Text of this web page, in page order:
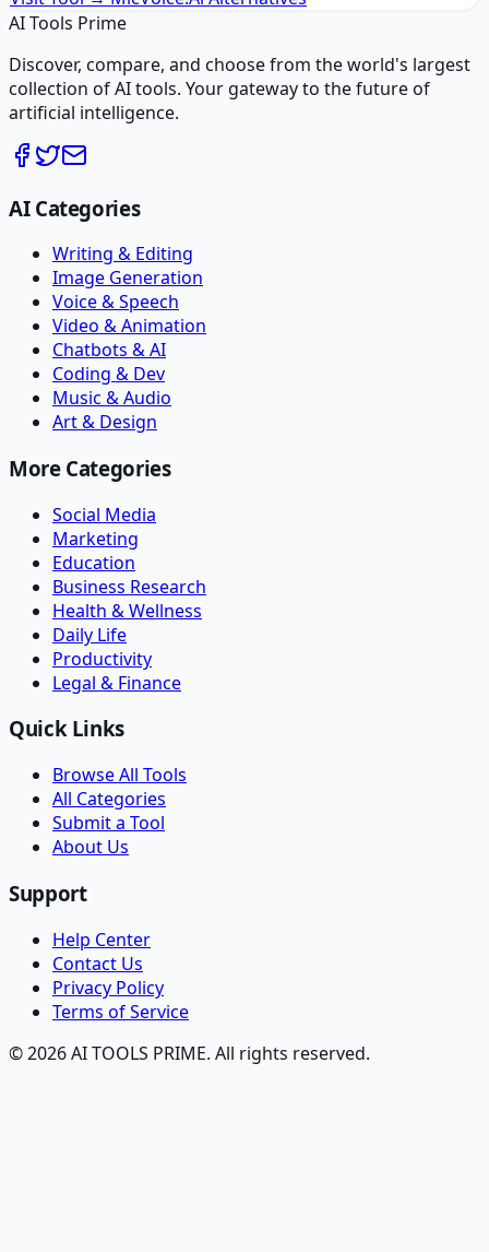
AI Tools Prime
Discover, compare, and choose from the world's largest
collection of AI tools. Your gateway to the future of
artificial intelligence.
AI Categories
Writing & Editing
Image Generation
Voice & Speech
Video & Animation
Chatbots & AI
Coding & Dev
Music & Audio
Art & Design
More Categories
Social Media
Marketing
Education
Business Research
Health & Wellness
Daily Life
Productivity
Legal & Finance
Quick Links
Browse All Tools
All Categories
Submit a Tool
About Us
Support
Help Center
Contact Us
Privacy Policy
Terms of Service
© 2026 AI TOOLS PRIME. All rights reserved.